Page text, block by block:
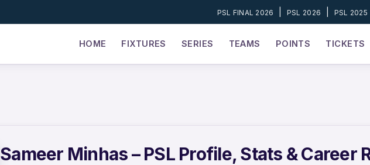
PSL FINAL 2026 PSL 2026 PSL 2025
HOME FIXTURES SERIES TEAMS POINTS TICKETS
Sameer Minhas – PSL Profile, Stats & Career